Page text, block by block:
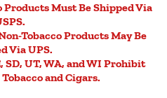
Must Be Shipped Via
Tobacco Products May Be
Via UPS.
SD, UT, WA, and WI Prohibit
and Cigars.